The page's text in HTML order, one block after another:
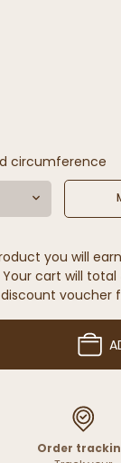
circumference
you will earn
cart will total
voucher
Order